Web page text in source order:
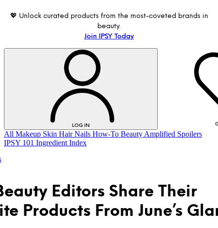
💖 Unlock curated products from the most-coveted brands in
beauty.
Join IPSY Today
LOG IN
LOG IN
All Makeup Skin Hair Nails How-To Beauty Amplified Spoilers
IPSY 101 Ingredient Index
Editors Share Their
Products From June’s